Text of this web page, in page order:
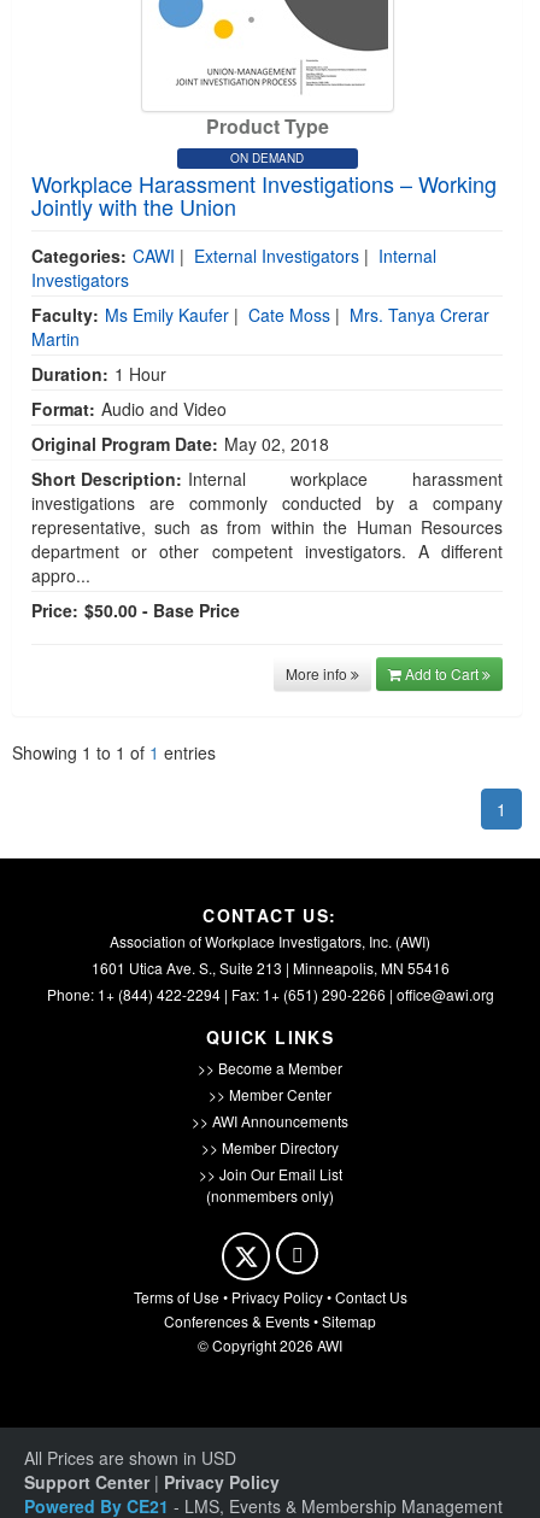
Product Type
ON DEMAND
Workplace Harassment Investigations – Working
Jointly with the Union
Categories: CAWI | External Investigators | Internal
Investigators
Faculty: Ms Emily Kaufer | Cate Moss | Mrs. Tanya Crerar
Martin
Duration: 1 Hour
Format: Audio and Video
Original Program Date: May 02, 2018
Short Description: Internal workplace harassment
investigations are commonly conducted by a company
representative, such as from within the Human Resources
department or other competent investigators. A different
appro...
Price: $50.00 - Base Price
More info Add to Cart
Showing 1 to 1 of 1 entries
1
CONTACT US:
Association of Workplace Investigators, Inc. (AWI)
1601 Utica Ave. S., Suite 213 | Minneapolis, MN 55416
Phone: 1+ (844) 422-2294 | Fax: 1+ (651) 290-2266 | office@awi.org
QUICK LINKS
>> Become a Member
>> Member Center
>> AWI Announcements
>> Member Directory
>> Join Our Email List
(nonmembers only)
Terms of Use• Privacy Policy•Contact Us
Conferences & Events•Sitemap
© Copyright 2026 AWI
All Prices are shown in USD
Support Center | Privacy Policy
Powered By CE21 - LMS, Events & Membership Management